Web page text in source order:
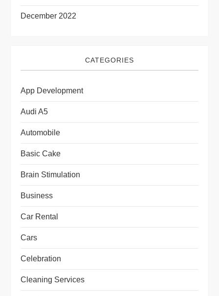
December 2022
CATEGORIES
App Development
Audi A5
Automobile
Basic Cake
Brain Stimulation
Business
Car Rental
Cars
Celebration
Cleaning Services